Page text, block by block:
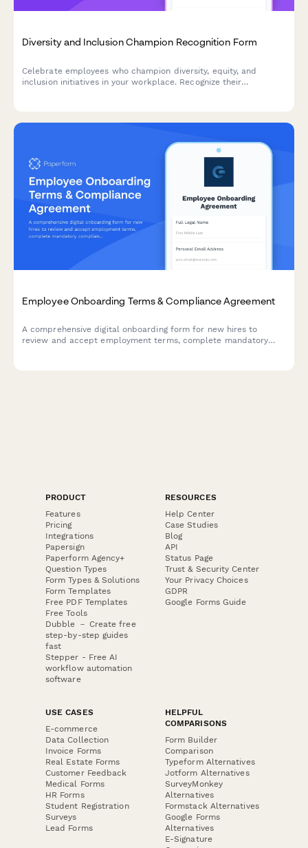
Diversity and Inclusion Champion Recognition Form
Celebrate employees who champion diversity, equity, and
inclusion initiatives in your workplace. Recognize their
Employee Onboarding Terms & Compliance Agreement
A comprehensive digital onboarding form for new hires to
review and accept employment terms, complete mandatory
PRODUCT
Features
Pricing
Integrations
Papersign
Paperform Agency+
Question Types
Form Types & Solutions
Form Templates
Free PDF Templates
Free Tools
Dubble － Create free
step-by-step guides
fast
Stepper - Free AI
workflow automation
software
RESOURCES
Help Center
Case Studies
Blog
API
Status Page
Trust & Security Center
Your Privacy Choices
GDPR
Google Forms Guide
USE CASES
E-commerce
Data Collection
Invoice Forms
Real Estate Forms
Customer Feedback
Medical Forms
HR Forms
Student Registration
Surveys
Lead Forms
HELPFUL
COMPARISONS
Form Builder
Comparison
Typeform Alternatives
Jotform Alternatives
SurveyMonkey
Alternatives
Formstack Alternatives
Google Forms
Alternatives
E-Signature